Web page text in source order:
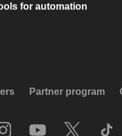
for automation
Partner program